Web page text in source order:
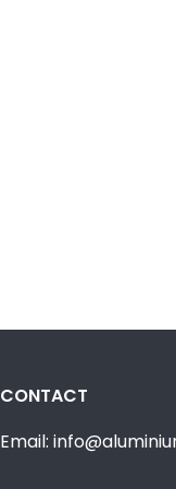
CONTACT
Email: